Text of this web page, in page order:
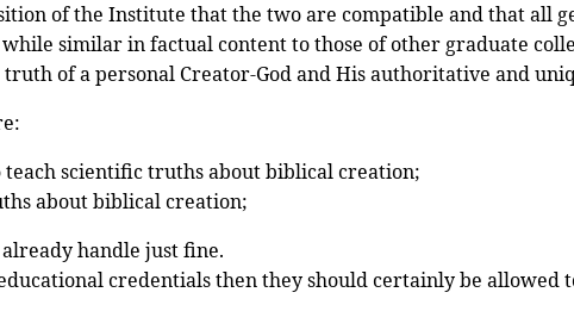
of the Institute that the two are compatible and that all
similar in factual content to those of other graduate
of a personal Creator-God and His authoritative and
scientific truths about biblical creation;
about biblical creation;
handle just fine.
credentials then they should certainly be allowed